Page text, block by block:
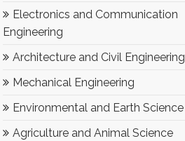
Electronics and Communication
Engineering
Architecture and Civil Engineering
Mechanical Engineering
Environmental and Earth Science
Agriculture and Animal Science